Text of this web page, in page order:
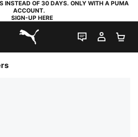
INSTEAD OF 30 DAYS. ONLY WITH A PUMA
ACCOUNT.
SIGN-UP HERE
PUMA.com
LIVE CHAT
MY